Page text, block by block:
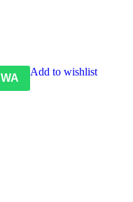
Add to wishlist